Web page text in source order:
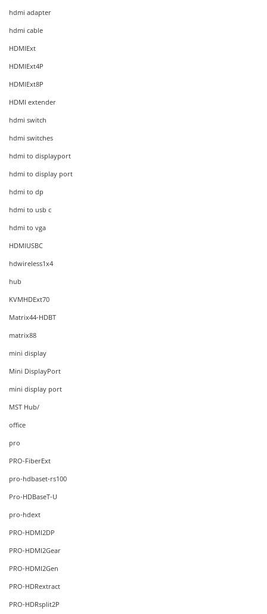
hdmi adapter
hdmi cable
HDMIExt
HDMIExt4P
HDMIExt8P
HDMI extender
hdmi switch
hdmi switches
hdmi to displayport
hdmi to display port
hdmi to dp
hdmi to usb c
hdmi to vga
HDMIUSBC
hdwireless1x4
hub
KVMHDExt70
Matrix44-HDBT
matrix88
mini display
Mini DisplayPort
mini display port
MST Hub/
office
pro
PRO-FiberExt
pro-hdbaset-rs100
Pro-HDBaseT-U
pro-hdext
PRO-HDMI2DP
PRO-HDMI2Gear
PRO-HDMI2Gen
PRO-HDRextract
PRO-HDRsplit2P